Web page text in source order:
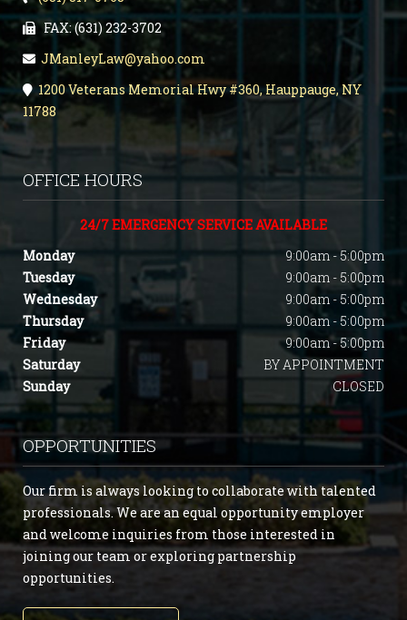
FAX: (631) 232-3702
JManleyLaw@yahoo.com
1200 Veterans Memorial Hwy #360, Hauppauge, NY
11788
OFFICE HOURS
24/7 EMERGENCY SERVICE AVAILABLE
Monday
9:00am - 5:00pm
Tuesday
9:00am - 5:00pm
Wednesday
9:00am - 5:00pm
Thursday
9:00am - 5:00pm
Friday
9:00am - 5:00pm
Saturday
BY APPOINTMENT
Sunday
CLOSED
OPPORTUNITIES
Our firm is always looking to collaborate with talented
professionals. We are an equal opportunity employer
and welcome inquiries from those interested in
joining our team or exploring partnership
opportunities.